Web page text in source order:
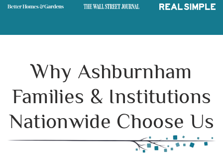
Why Ashburnham
Families & Institutions
Nationwide Choose Us